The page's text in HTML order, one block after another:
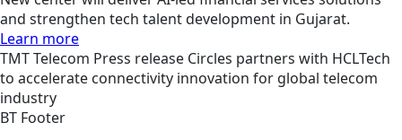
and strengthen tech talent development in Gujarat.
Learn more
TMTTelecom Press release Circles partners with HCLTech
to accelerate connectivity innovation for global telecom
industry
BT Footer